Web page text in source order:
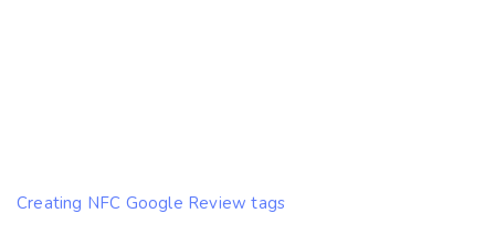
Creating NFC Google Review tags